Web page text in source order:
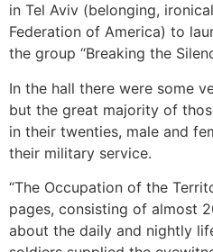
in Tel Aviv (belonging,
Federation of America) to
the group “Breaking the
In the hall there were some
but the great majority of
in their twenties, male and
their military service.
“The Occupation of the
pages, consisting of almost
about the daily and nightly